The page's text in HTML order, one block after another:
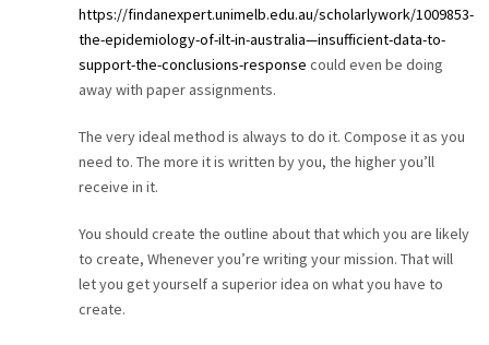
https://findanexpert.unimelb.edu.au/scholarlywork/1009853-
the-epidemiology-of-ilt-in-australia—insufficient-data-to-
support-the-conclusions-response could even be doing
away with paper assignments.
The very ideal method is always to do it. Compose it as you
need to. The more it is written by you, the higher you’ll
receive in it.
You should create the outline about that which you are likely
to create, Whenever you’re writing your mission. That will
let you get yourself a superior idea on what you have to
create.